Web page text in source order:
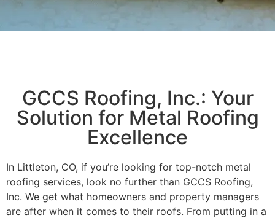
GCCS Roofing, Inc.: Your
Solution for Metal Roofing
Excellence
In Littleton, CO, if you’re looking for top-notch metal
roofing services, look no further than GCCS Roofing,
Inc. We get what homeowners and property managers
are after when it comes to their roofs. From putting in a